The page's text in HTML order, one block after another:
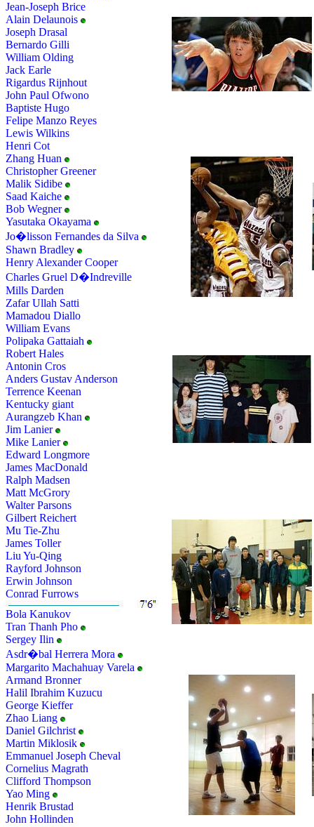
Jean-Joseph Brice
Alain Delaunois
Joseph Drasal
Bernardo Gilli
William Olding
Jack Earle
Rigardus Rijnhout
John Paul Ofwono
Baptiste Hugo
Felipe Manzo Reyes
Lewis Wilkins
Henri Cot
Zhang Huan
Christopher Greener
Malik Sidibe
Saad Kaiche
Bob Wegner
Yasutaka Okayama
Jo�lisson Fernandes da Silva
Shawn Bradley
Henry Alexander Cooper
Charles Gruel D�Indreville
Mills Darden
Zafar Ullah Satti
Mamadou Diallo
William Evans
Polipaka Gattaiah
Robert Hales
Antonin Cros
Anders Gustav Anderson
Terrence Keenan
Kentucky giant
Aurangzeb Khan
Jim Lanier
Mike Lanier
Edward Longmore
James MacDonald
Ralph Madsen
Matt McGrory
Walter Parsons
Gilbert Reichert
Mu Tie-Zhu
James Toller
Liu Yu-Qing
Rayford Johnson
Erwin Johnson
Conrad Furrows
Bola Kanukov
Tran Thanh Pho
Sergey Ilin
Asdr�bal Herrera Mora
Margarito Machahuay Varela
Armand Bronner
Halil Ibrahim Kuzucu
George Kieffer
Zhao Liang
Daniel Gilchrist
Martin Miklosik
Emmanuel Joseph Cheval
Cornelius Magrath
Clifford Thompson
Yao Ming
Henrik Brustad
John Hollinden